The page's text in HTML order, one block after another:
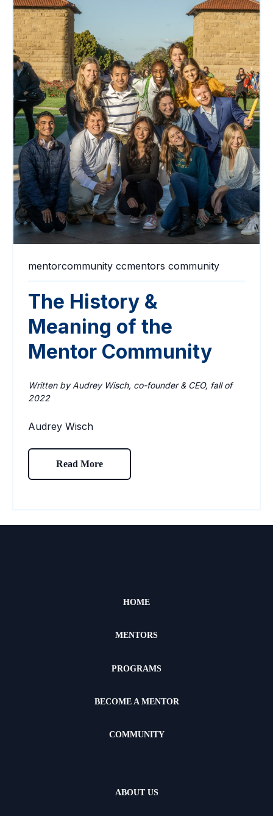
mentorcommunity ccmentors community
The History &
Meaning of the
Mentor Community
Written by Audrey Wisch, co-founder & CEO, fall of
2022
Audrey Wisch
Read More
HOME
MENTORS
PROGRAMS
BECOME A MENTOR
COMMUNITY
ABOUT US